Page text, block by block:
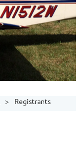
Registrants